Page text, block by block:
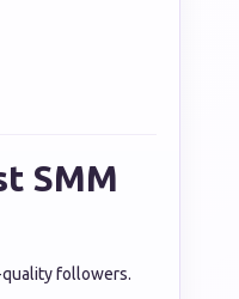
SMM
quality followers.